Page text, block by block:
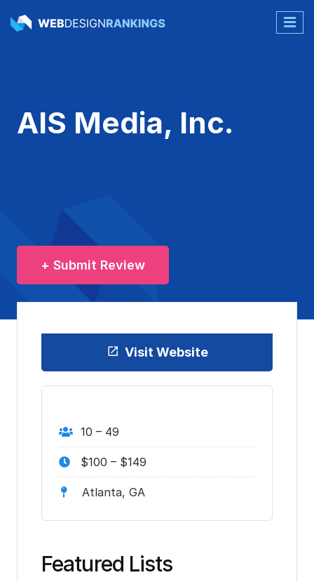
AIS Media, Inc.
+ Submit Review
Visit Website
10 – 49
$100 – $149
Atlanta, GA
Featured Lists